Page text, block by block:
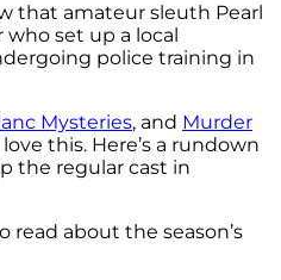
that amateur sleuth Pearl
who set up a local
police training in
Mysteries, and Murder
love this. Here’s a rundown
the regular cast in
read about the season’s